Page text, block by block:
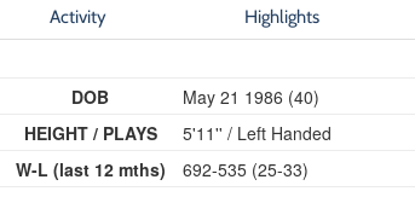
Activity Highlights
DOB
HEIGHT / PLAYS
W-L (last 12 mths)
May 21 1986 (40)
5'11'' / Left Handed
692-535 (25-33)